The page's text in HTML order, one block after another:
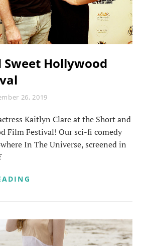
Sweet Hollywood
26, 2019
Kaitlyn Clare at the Short and
Film Festival! Our sci-fi comedy
In The Universe, screened in
FESTIVAL